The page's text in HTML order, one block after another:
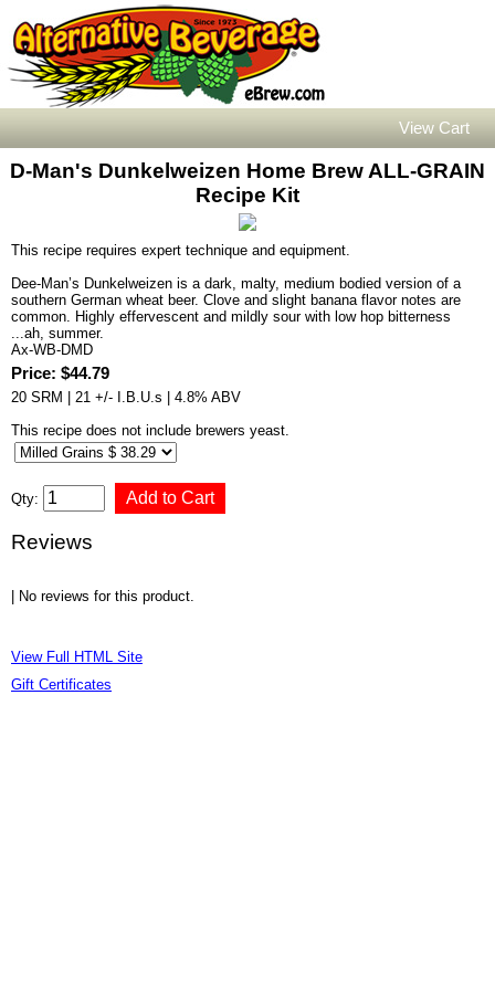
View Cart
D-Man's Dunkelweizen Home Brew ALL-GRAIN
Recipe Kit
This recipe requires expert technique and equipment.
Dee-Man’s Dunkelweizen is a dark, malty, medium bodied version of a
southern German wheat beer. Clove and slight banana flavor notes are
common. Highly effervescent and mildly sour with low hop bitterness
...ah, summer.
Ax-WB-DMD
Price: $44.79
20 SRM | 21 +/- I.B.U.s | 4.8% ABV
This recipe does not include brewers yeast.
Qty:
Reviews
| No reviews for this product.
View Full HTML Site
Gift Certificates